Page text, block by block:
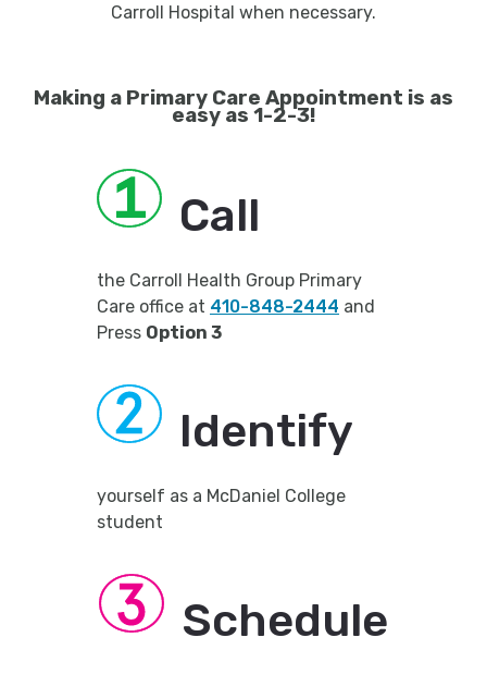
Carroll Hospital when necessary.
Making a Primary Care Appointment is as
easy as 1-2-3!
Call
the Carroll Health Group Primary
Care office at 410-848-2444 and
Press Option 3
Identify
yourself as a McDaniel College
student
Schedule